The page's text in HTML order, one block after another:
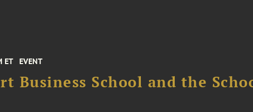
ET EVENT
Business School and the